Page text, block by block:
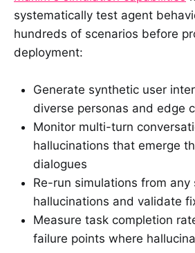
systematically test agent
hundreds of scenarios before
deployment:
Generate synthetic user
diverse personas and edge
Monitor multi-turn
hallucinations that emerge
dialogues
Re-run simulations from
hallucinations and validate
Measure task completion
failure points where